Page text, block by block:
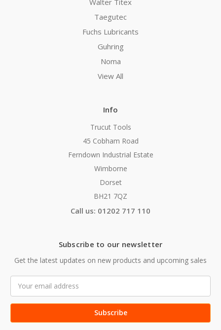
Taegutec
Fuchs Lubricants
Guhring
Noma
View All
Info
Trucut Tools
45 Cobham Road
Ferndown Industrial Estate
Wimborne
Dorset
BH21 7QZ
Call us: 01202 717 110
Subscribe to our newsletter
Get the latest updates on new products and upcoming sales
Address